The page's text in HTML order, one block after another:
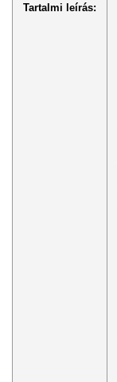
Tartalmi leírás: